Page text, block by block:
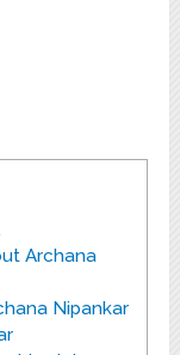
Archana
Nipankar